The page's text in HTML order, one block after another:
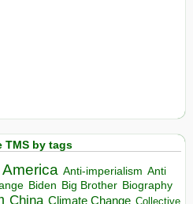
TMS by tags
Anti-imperialism Anti
Biden Big Brother Biography
China Climate Change Collective